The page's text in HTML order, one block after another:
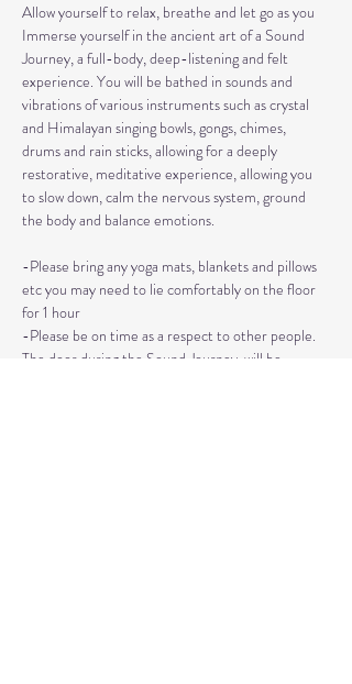
Allow yourself to relax, breathe and let go as you
Immerse yourself in the ancient art of a Sound
Journey, a full-body, deep-listening and felt
experience. You will be bathed in sounds and
vibrations of various instruments such as crystal
and Himalayan singing bowls, gongs, chimes,
drums and rain sticks, allowing for a deeply
restorative, meditative experience, allowing you
to slow down, calm the nervous system, ground
the body and balance emotions.
-Please bring any yoga mats, blankets and pillows
etc you may need to lie comfortably on the floor
for 1 hour
-Please be on time as a respect to other people.
The door during the Sound Journey, will be